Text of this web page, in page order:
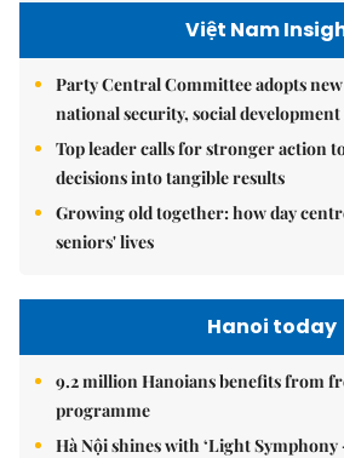
Việt Nam
Party Central Committee adopts
national security, social
Top leader calls for stronger action
decisions into tangible results
Growing old together: how day
seniors' lives
Hanoi today
9.2 million Hanoians benefits from
programme
Hà Nội shines with ‘Light